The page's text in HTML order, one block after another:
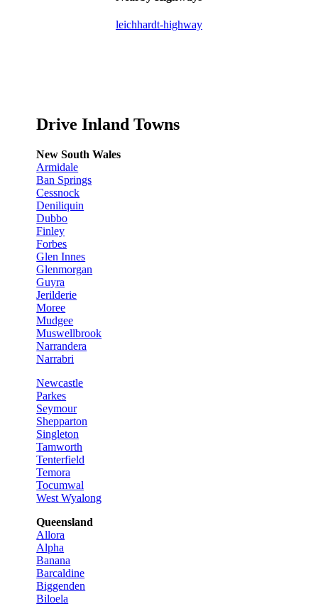
leichhardt-highway
Drive Inland Towns
New South Wales
Armidale
Ban Springs
Cessnock
Deniliquin
Dubbo
Finley
Forbes
Glen Innes
Glenmorgan
Guyra
Jerilderie
Moree
Mudgee
Muswellbrook
Narrandera
Narrabri
Newcastle
Parkes
Seymour
Shepparton
Singleton
Tamworth
Tenterfield
Temora
Tocumwal
West Wyalong
Queensland
Allora
Alpha
Banana
Barcaldine
Biggenden
Biloela